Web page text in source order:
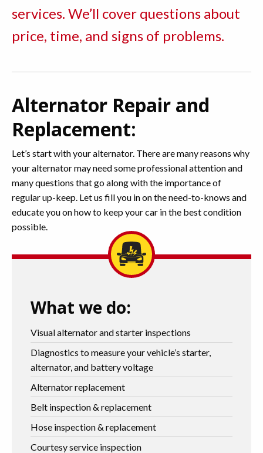
services. We’ll cover questions about
price, time, and signs of problems.
Alternator Repair and
Replacement:
Let’s start with your alternator. There are many reasons why
your alternator may need some professional attention and
many questions that go along with the importance of
regular up-keep. Let us fill you in on the need-to-knows and
educate you on how to keep your car in the best condition
possible.
What we do:
Visual alternator and starter inspections
Diagnostics to measure your vehicle’s starter,
alternator, and battery voltage
Alternator replacement
Belt inspection & replacement
Hose inspection & replacement
Courtesy service inspection